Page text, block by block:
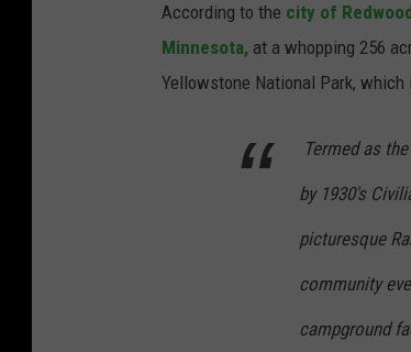
According to the city of
Minnesota, at a whopping 256
Yellowstone National Park,
Termed as
by 1930′s
picturesque
community
campground